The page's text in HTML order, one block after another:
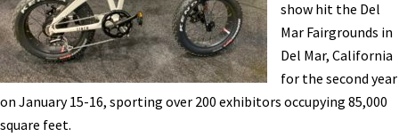
show hit the Del
Mar Fairgrounds in
Del Mar, California
for the second year
on January 15-16, sporting over 200 exhibitors occupying 85,000
square feet.